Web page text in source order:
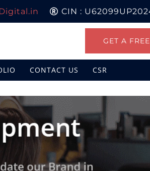
CIN :
GET A
CONTACT US CSR